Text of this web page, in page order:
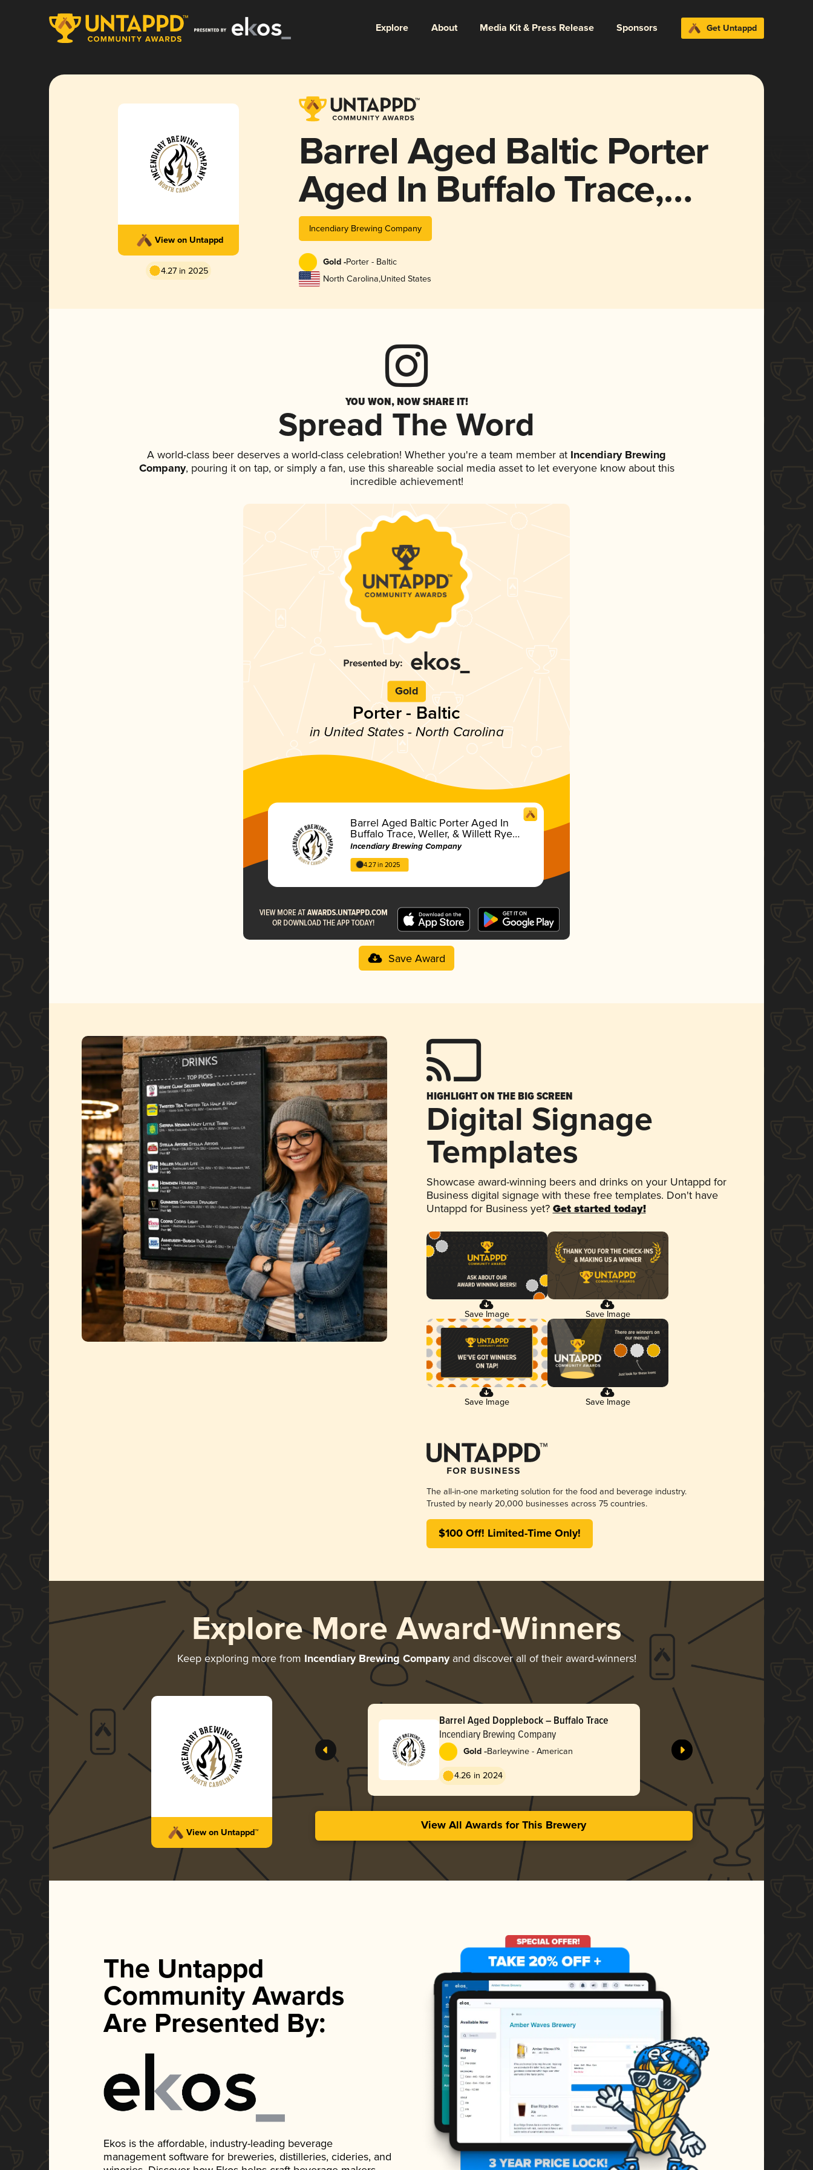
Explore About Media Kit & Press Release Sponsors Get Untappd
View on Untappd
4.27 in 2025
Barrel Aged Baltic Porter
Aged In Buffalo Trace,
Weller, & Willett Rye
Barrels
Incendiary Brewing Company
Gold -Porter - Baltic
North Carolina,United States
YOU WON, NOW SHARE IT!
Spread The Word
A world-class beer deserves a world-class celebration! Whether you're a team member at Incendiary Brewing
Company, pouring it on tap, or simply a fan, use this shareable social media asset to let everyone know about this
incredible achievement!
Gold
Porter - Baltic
in United States - North Carolina
Barrel Aged Baltic Porter Aged In
Buffalo Trace, Weller, & Willett Rye
Barrels
Incendiary Brewing Company
4.27 in 2025
Save Award
HIGHLIGHT ON THE BIG SCREEN
Digital Signage
Templates
Showcase award-winning beers and drinks on your Untappd for
Business digital signage with these free templates. Don't have
Untappd for Business yet? Get started today!
Save Image Save Image
Save Image Save Image
The all-in-one marketing solution for the food and beverage industry.
Trusted by nearly 20,000 businesses across 75 countries.
$100 Off! Limited-Time Only!
Explore More Award-Winners
Keep exploring more from Incendiary Brewing Companyand discover all of their award-winners!
View on Untappd™
Barrel Aged Dopplebock – Buffalo Trace
Incendiary Brewing Company
Gold -Barleywine - American
4.26 in 2024
View All Awards for This Brewery
The Untappd
Community Awards
Are Presented By:
Ekos is the affordable, industry-leading beverage
management software for breweries, distilleries, cideries, and